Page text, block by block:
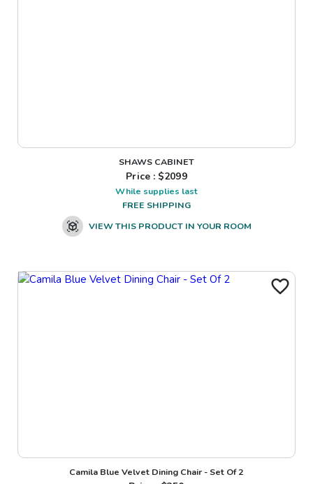
SHAWS CABINET
Price : $2099
While supplies last
FREE SHIPPING
VIEW THIS PRODUCT IN YOUR ROOM
Camila Blue Velvet Dining Chair - Set Of 2